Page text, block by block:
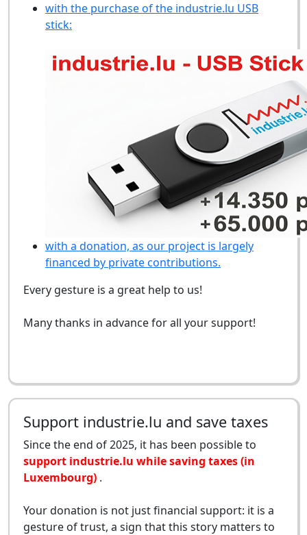
with the purchase of the industrie.lu USB
stick:
with a donation, as our project is largely
financed by private contributions.
Every gesture is a great help to us!
Many thanks in advance for all your support!
Support industrie.lu and save taxes
Since the end of 2025, it has been possible to
support industrie.lu while saving taxes (in
Luxembourg) .
Your donation is not just financial support: it is a
gesture of trust, a sign that this story matters to